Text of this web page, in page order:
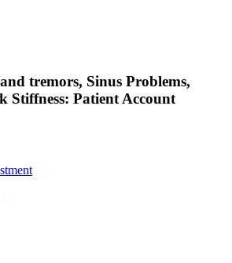
tremors, Sinus Problems,
Stiffness: Patient Account